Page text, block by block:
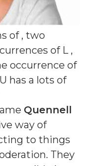
of , two
of L ,
occurrence of
has a lots of
Quennell
way of
to things
They